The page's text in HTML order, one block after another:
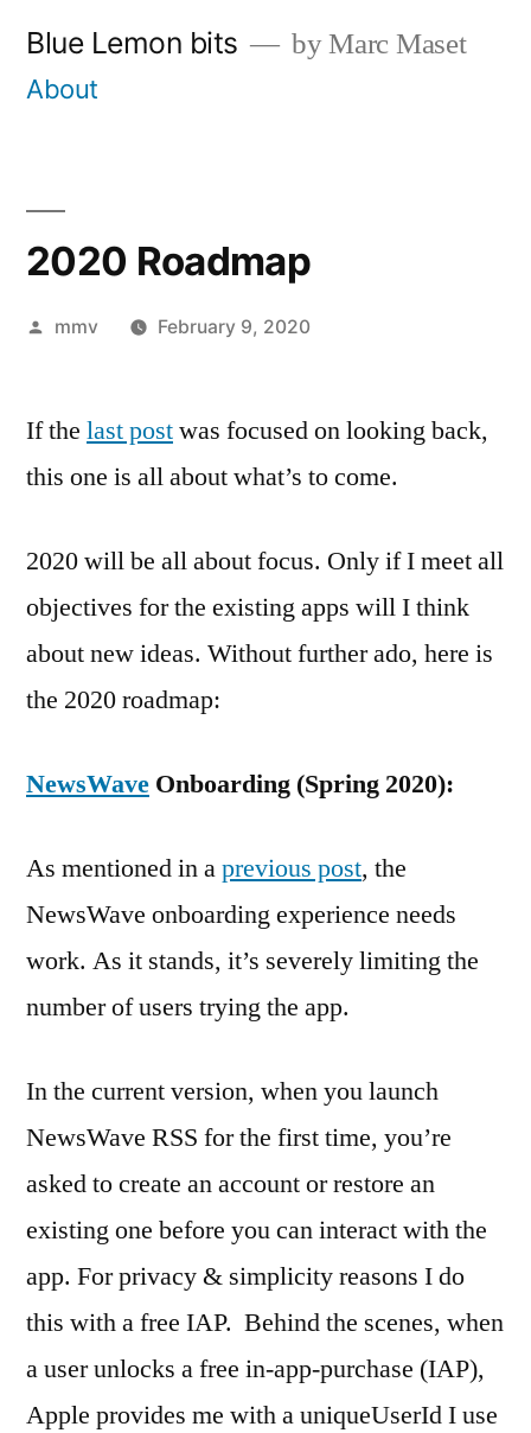
Blue Lemon bits by Marc Maset
About
2020 Roadmap
Posted
mmv February 9, 2020
If the last postwas focused on looking back,
this one is all about what’s to come.
2020 will be all about focus. Only if I meet all
objectives for the existing apps will I think
about new ideas. Without further ado, here is
the 2020 roadmap:
NewsWave Onboarding (Spring 2020):
As mentioned in aprevious post, the
NewsWave onboarding experience needs
work. As it stands, it’s severely limiting the
number of users trying the app.
In the current version, when you launch
NewsWave RSS for the first time, you’re
asked to create an account or restore an
existing one before you can interact with the
app. For privacy & simplicity reasons I do
this with a free IAP. Behind the scenes, when
a user unlocks a free in-app-purchase (IAP),
Apple provides me with a uniqueUserId I use